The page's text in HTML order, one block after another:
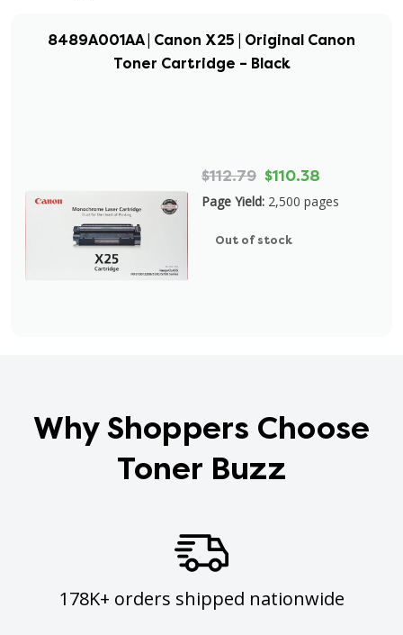
8489A001AA | Canon X25 | Original Canon
Toner Cartridge – Black
$112.79 $110.38
Page Yield: 2,500 pages
Out of stock
Why Shoppers Choose
Toner Buzz
178K+ orders shipped nationwide